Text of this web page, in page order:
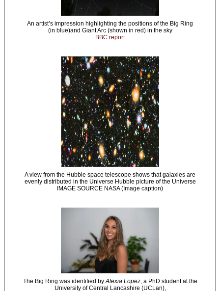
An artist’s impression highlighting the positions of the Big Ring
(in blue)and Giant Arc (shown in red) in the sky
BBC report
A view from the Hubble space telescope shows that galaxies are
evenly distributed in the Universe Hubble picture of the Universe
IMAGE SOURCE NASA (Image caption)
The Big Ring was identified byAlexia Lopez, a PhD student at the
University of Central Lancashire (UCLan),